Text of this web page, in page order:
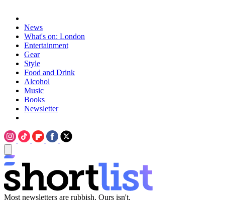
News
What's on: London
Entertainment
Gear
Style
Food and Drink
Alcohol
Music
Books
Newsletter
Most newsletters are rubbish. Ours isn't.